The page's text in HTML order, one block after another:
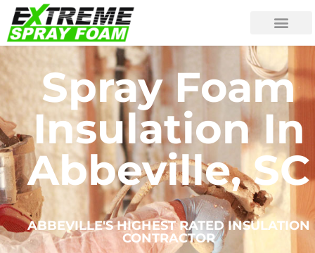
Spray Foam
Insulation In
Abbeville, SC
ABBEVILLE'S HIGHEST RATED INSULATION
CONTRACTOR